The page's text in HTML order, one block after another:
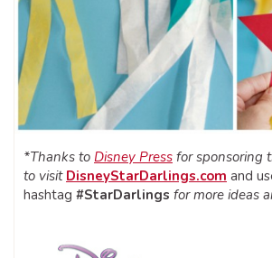
*Thanks to Disney Press for sponsoring
to visit DisneyStarDarlings.com and
hashtag #StarDarlings for more ideas